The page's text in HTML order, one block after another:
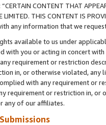
CONTENT THAT
LIMITED. THIS CONTENT IS
any information that we
available to us under
with you or acting in concert
requirement or restriction
in, or otherwise violated, any
with any requirement or
requirement or restriction in, or
any of our affiliates.